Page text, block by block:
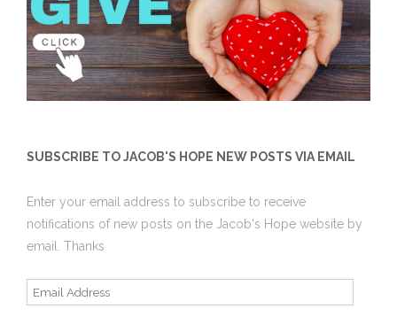
SUBSCRIBE TO JACOB'S HOPE NEW POSTS VIA EMAIL
Enter your email address to subscribe to receive
notifications of new posts on the Jacob's Hope website by
email. Thanks
Email